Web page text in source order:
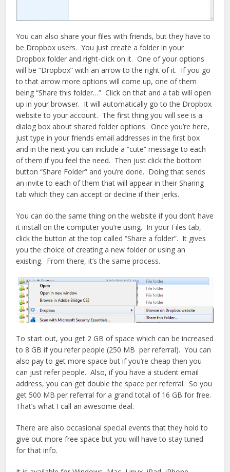
You can also share your files with friends, but they have to
be Dropbox users. You just create a folder in your
Dropbox folder and right-click on it. One of your options
will be “Dropbox” with an arrow to the right of it. If you go
to that arrow more options will come up, one of them
being “Share this folder…” Click on that and a tab will open
up in your browser. It will automatically go to the Dropbox
website to your account. The first thing you will see is a
dialog box about shared folder options. Once you’re here,
just type in your friends email addresses in the first box
and in the next you can include a “cute” message to each
of them if you feel the need. Then just click the bottom
button “Share Folder” and you’re done. Doing that sends
an invite to each of them that will appear in their Sharing
tab which they can accept or decline if their jerks.
You can do the same thing on the website if you don’t have
it install on the computer you’re using. In your Files tab,
click the button at the top called “Share a folder”. It gives
you the choice of creating a new folder or using an
existing. From there, it’s the same process.
To start out, you get 2 GB of space which can be increased
to 8 GB if you refer people (250 MB per referral). You can
also pay to get more space but if you’re cheap then you
can just refer people. Also, if you have a student email
address, you can get double the space per referral. So you
get 500 MB per referral for a grand total of 16 GB for free.
That’s what I call an awesome deal.
There are also occasional special events that they hold to
give out more free space but you will have to stay tuned
for that info.